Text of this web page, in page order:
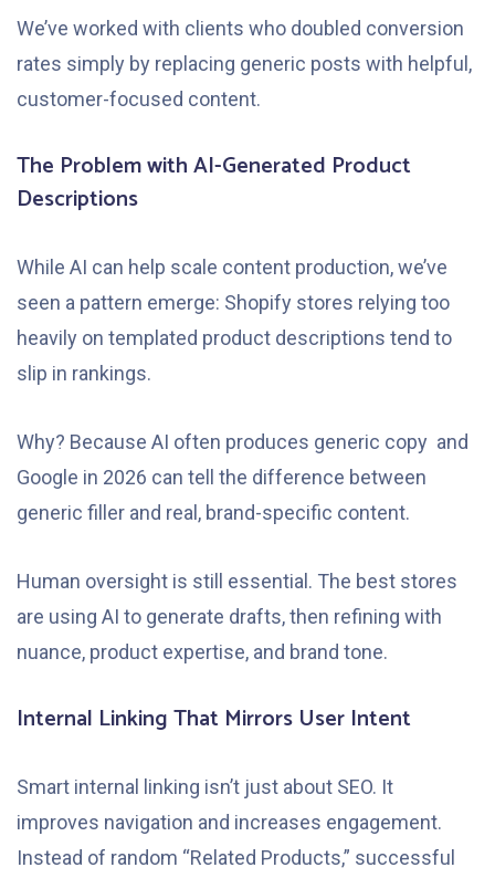
We’ve worked with clients who doubled conversion
rates simply by replacing generic posts with helpful,
customer-focused content.
The Problem with AI-Generated Product
Descriptions
While AI can help scale content production, we’ve
seen a pattern emerge: Shopify stores relying too
heavily on templated product descriptions tend to
slip in rankings.
Why? Because AI often produces generic copy and
Google in 2026 can tell the difference between
generic filler and real, brand-specific content.
Human oversight is still essential. The best stores
are using AI to generate drafts, then refining with
nuance, product expertise, and brand tone.
Internal Linking That Mirrors User Intent
Smart internal linking isn’t just about SEO. It
improves navigation and increases engagement.
Instead of random “Related Products,” successful